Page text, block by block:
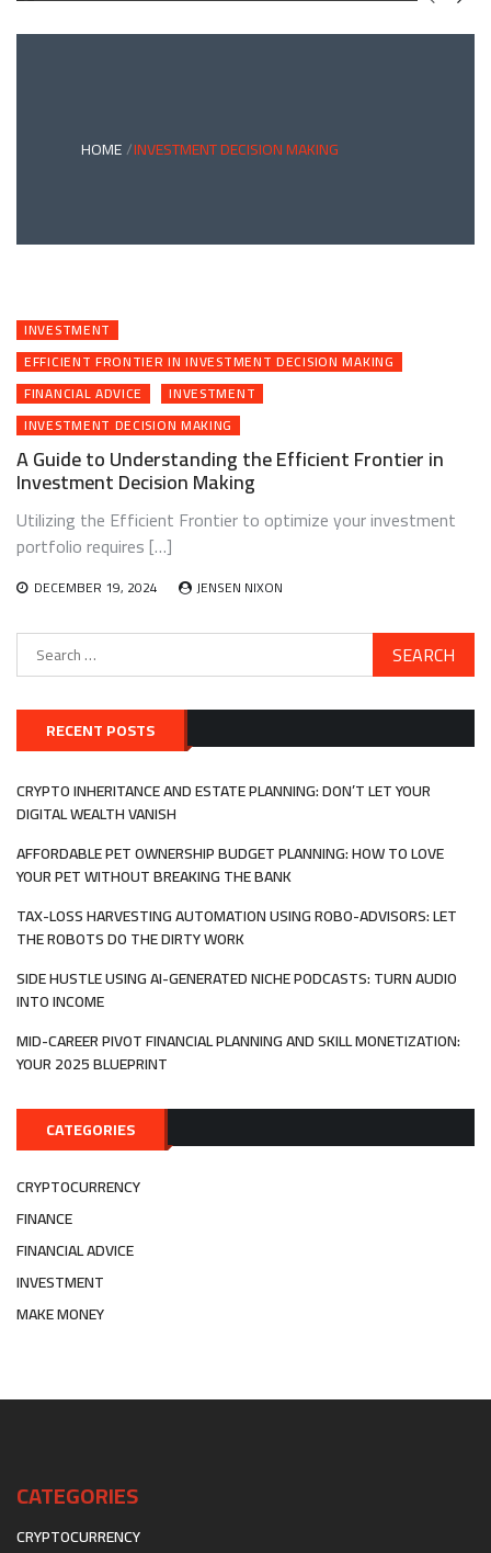
AND
HOME INVESTMENT DECISION MAKING
INVESTMENT
EFFICIENT FRONTIER IN INVESTMENT DECISION MAKING
FINANCIAL ADVICE
INVESTMENT
INVESTMENT DECISION MAKING
A Guide to Understanding the Efficient Frontier in
Investment Decision Making
Utilizing the Efficient Frontier to optimize your investment
portfolio requires […]
DECEMBER 19, 2024 JENSEN NIXON
Search
RECENT POSTS
CRYPTO INHERITANCE AND ESTATE PLANNING: DON’T LET YOUR
DIGITAL WEALTH VANISH
AFFORDABLE PET OWNERSHIP BUDGET PLANNING: HOW TO LOVE
YOUR PET WITHOUT BREAKING THE BANK
TAX-LOSS HARVESTING AUTOMATION USING ROBO-ADVISORS: LET
THE ROBOTS DO THE DIRTY WORK
SIDE HUSTLE USING AI-GENERATED NICHE PODCASTS: TURN AUDIO
INTO INCOME
MID-CAREER PIVOT FINANCIAL PLANNING AND SKILL MONETIZATION:
YOUR 2025 BLUEPRINT
CATEGORIES
CRYPTOCURRENCY
FINANCE
FINANCIAL ADVICE
INVESTMENT
MAKE MONEY
CATEGORIES
CRYPTOCURRENCY